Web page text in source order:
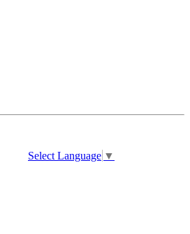
Select Language ▼